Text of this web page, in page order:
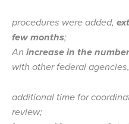
procedures were added,
few months;
An increase in the
with other federal
additional time for
review;